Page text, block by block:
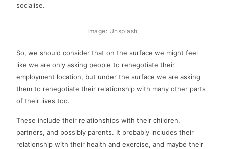
socialise.
Image: Unsplash
So, we should consider that on the surface we might feel
like we are only asking people to renegotiate their
employment location, but under the surface we are asking
them to renegotiate their relationship with many other parts
of their lives too.
These include their relationships with their children,
partners, and possibly parents. It probably includes their
relationship with their health and exercise, and maybe their